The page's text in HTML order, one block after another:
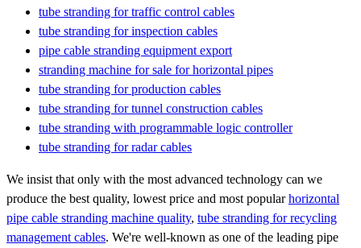
tube stranding for traffic control cables
tube stranding for inspection cables
pipe cable stranding equipment export
stranding machine for sale for horizontal pipes
tube stranding for production cables
tube stranding for tunnel construction cables
tube stranding with programmable logic controller
tube stranding for radar cables
We insist that only with the most advanced technology can we
produce the best quality, lowest price and most popularhorizontal
pipe cable stranding machine quality, tube stranding for recycling
management cables. We're well-known as one of the leading pipe